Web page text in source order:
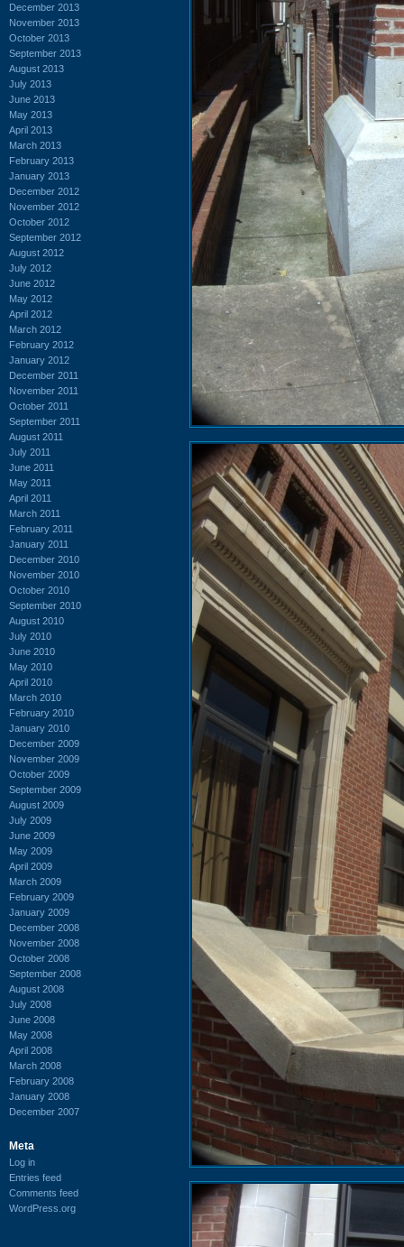
December 2013
November 2013
October 2013
September 2013
August 2013
July 2013
June 2013
May 2013
April 2013
March 2013
February 2013
January 2013
December 2012
November 2012
October 2012
September 2012
August 2012
July 2012
June 2012
May 2012
April 2012
March 2012
February 2012
January 2012
December 2011
November 2011
October 2011
September 2011
August 2011
July 2011
June 2011
May 2011
April 2011
March 2011
February 2011
January 2011
December 2010
November 2010
October 2010
September 2010
August 2010
July 2010
June 2010
May 2010
April 2010
March 2010
February 2010
January 2010
December 2009
November 2009
October 2009
September 2009
August 2009
July 2009
June 2009
May 2009
April 2009
March 2009
February 2009
January 2009
December 2008
November 2008
October 2008
September 2008
August 2008
July 2008
June 2008
May 2008
April 2008
March 2008
February 2008
January 2008
December 2007
Meta
Log in
Entries feed
Comments feed
WordPress.org